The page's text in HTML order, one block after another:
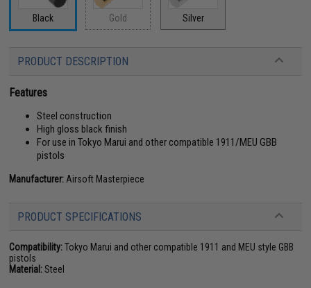
Black Gold Silver
PRODUCT DESCRIPTION
Features
Steel construction
High gloss black finish
For use in Tokyo Marui and other compatible 1911/MEU GBB
pistols
Manufacturer:Airsoft Masterpiece
PRODUCT SPECIFICATIONS
Compatibility:Tokyo Marui and other compatible 1911 and MEU style GBB
pistols
Material:Steel